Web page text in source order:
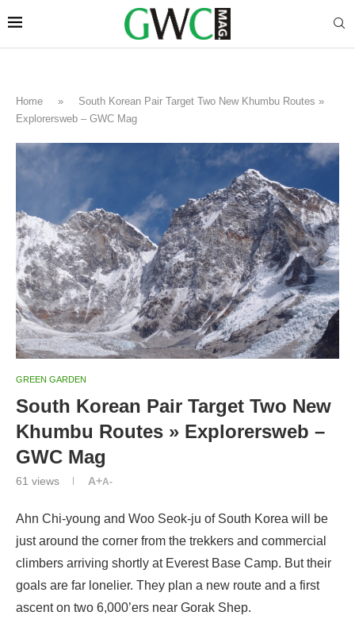
Home »
South Korean Pair Target Two New Khumbu Routes »
Explorersweb – GWC Mag
GREEN GARDEN
South Korean Pair Target Two New
Khumbu Routes » Explorersweb –
GWC Mag
61 views A+A-
Ahn Chi-young and Woo Seok-ju of South Korea will be
just around the corner from the trekkers and commercial
climbers arriving shortly at Everest Base Camp. But their
goals are far lonelier. They plan a new route and a first
ascent on two 6,000’ers near Gorak Shep.